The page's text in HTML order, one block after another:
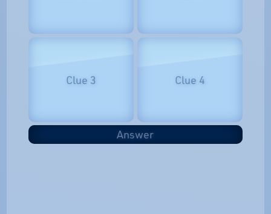
Clue 3 Clue 4
Answer